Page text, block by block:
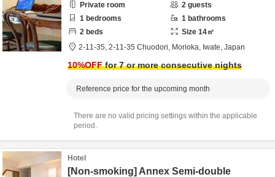
Private room 2 guests
1 bedrooms 1 bathrooms
2 beds Size 14㎡
2-11-35, 2-11-35 Chuodori, Morioka, Iwate, Japan
10%OFFfor 7 or more consecutive nights
Reference price for the upcoming month
There are no valid pricing settings within the applicable
period.
Hotel
[Non-smoking] Annex Semi-double